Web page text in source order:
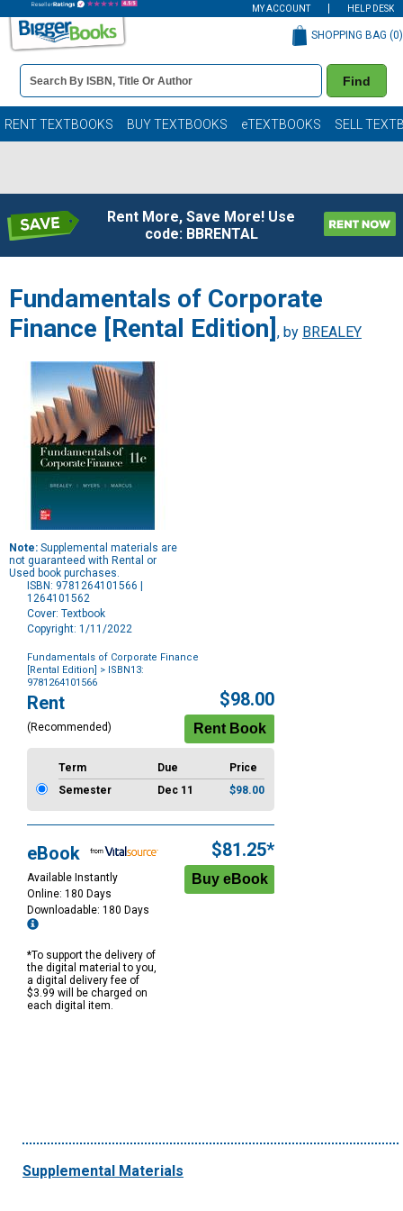
MY ACCOUNT HELP DESK
Book
Details
Search
Bar
Find
SHOPPING BAG (0)
RENT TEXTBOOKS BUY TEXTBOOKS eTEXTBOOKS SELL
Rent More, Save More! Use
code: BBRENTAL
Fundamentals of Corporate
Finance [Rental Edition] , by BREALEY
Note: Supplemental materials are
not guaranteed with Rental or
Used book purchases.
ISBN: 9781264101566 |
1264101562
Cover: Textbook
Copyright: 1/11/2022
Fundamentals of Corporate Finance
[Rental Edition]
> ISBN13:
9781264101566
Purchase
Options
Rent
(Recommended)
$98.00
Term Due
Price
Semester
Dec 11 $98.00
eBook
Available Instantly
Online: 180 Days
Downloadable: 180 Days
*To support the delivery of
the digital material to you,
a digital delivery fee of
$3.99 will be charged on
each digital item.
$81.25*
Supplemental Materials